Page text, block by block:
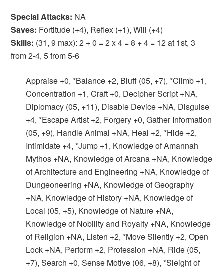
Special Attacks: NA
Saves: Fortitude (+4), Reflex (+1), Will (+4)
Skills: (31, 9 max): 2 + 0 = 2 x 4 = 8 + 4 = 12 at 1st, 3
from 2-4, 5 from 5-6
Appraise +0, *Balance +2, Bluff (05, +7), *Climb +1,
Concentration +1, Craft +0, Decipher Script +NA,
Diplomacy (05, +11), Disable Device +NA, Disguise
+4, *Escape Artist +2, Forgery +0, Gather Information
(05, +9), Handle Animal +NA, Heal +2, *Hide +2,
Intimidate +4, *Jump +1, Knowledge of Amannah
Mythos +NA, Knowledge of Arcana +NA, Knowledge
of Architecture and Engineering +NA, Knowledge of
Dungeoneering +NA, Knowledge of Geography
+NA, Knowledge of History +NA, Knowledge of
Local (05, +5), Knowledge of Nature +NA,
Knowledge of Nobility and Royalty +NA, Knowledge
of Religion +NA, Listen +2, *Move Silently +2, Open
Lock +NA, Perform +2, Profession +NA, Ride (05,
+7), Search +0, Sense Motive (06, +8), *Sleight of